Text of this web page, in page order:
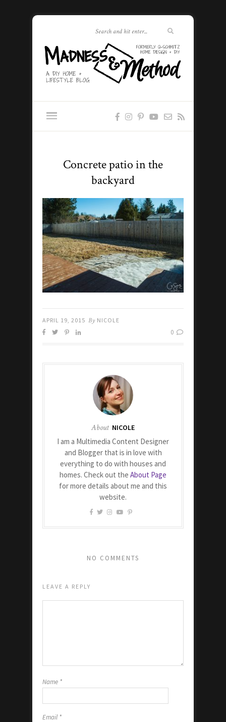
Concrete patio in the
backyard
APRIL 19, 2015 By NICOLE
0
About NICOLE
I am a Multimedia Content Designer
and Blogger that is in love with
everything to do with houses and
homes. Check out the About Page
for more details about me and this
website.
NO COMMENTS
LEAVE A REPLY
Name *
Email *